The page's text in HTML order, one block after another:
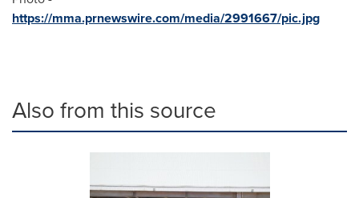
https://mma.prnewswire.com/media/2991667/pic.jpg
Also from this source